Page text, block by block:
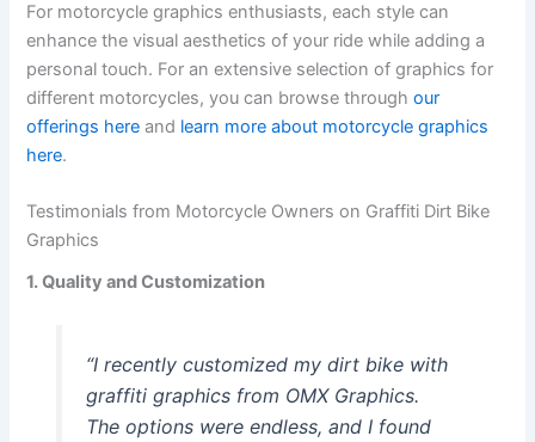
For motorcycle graphics enthusiasts, each style can
enhance the visual aesthetics of your ride while adding a
personal touch. For an extensive selection of graphics for
different motorcycles, you can browse throughour
offerings here and learn more about motorcycle graphics
here.
Testimonials from Motorcycle Owners on Graffiti Dirt Bike
Graphics
1. Quality and Customization
“I recently customized my dirt bike with
graffiti graphics from OMX Graphics.
The options were endless, and I found